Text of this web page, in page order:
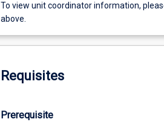
To view unit coordinator information,
above.
Requisites
Prerequisite